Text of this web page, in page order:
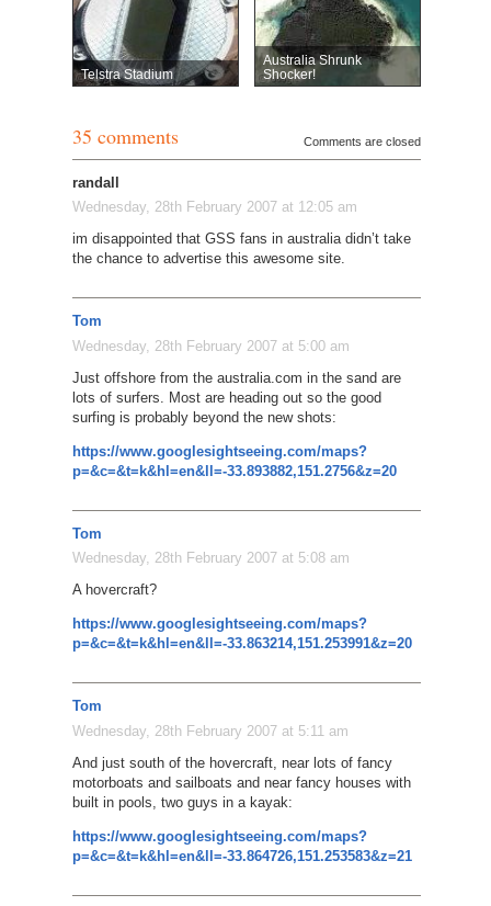
Telstra Stadium
Australia Shrunk
Shocker!
35 comments Comments are closed
randall
Wednesday, 28th February 2007 at 12:05 am
im disappointed that GSS fans in australia didn’t take
the chance to advertise this awesome site.
Tom
Wednesday, 28th February 2007 at 5:00 am
Just offshore from the australia.com in the sand are
lots of surfers. Most are heading out so the good
surfing is probably beyond the new shots:
https://www.googlesightseeing.com/maps?
p=&c=&t=k&hl=en&ll=-33.893882,151.2756&z=20
Tom
Wednesday, 28th February 2007 at 5:08 am
A hovercraft?
https://www.googlesightseeing.com/maps?
p=&c=&t=k&hl=en&ll=-33.863214,151.253991&z=20
Tom
Wednesday, 28th February 2007 at 5:11 am
And just south of the hovercraft, near lots of fancy
motorboats and sailboats and near fancy houses with
built in pools, two guys in a kayak:
https://www.googlesightseeing.com/maps?
p=&c=&t=k&hl=en&ll=-33.864726,151.253583&z=21